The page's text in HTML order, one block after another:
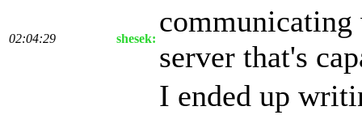
02:04:29 shesek:
server that's
I ended up